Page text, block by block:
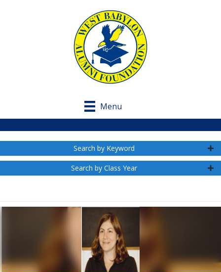
Menu
Search by Keyword
Search by Class Year